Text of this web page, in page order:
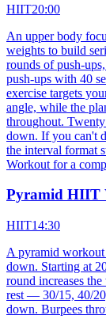
HIIT20:00
An upper body
weights to build
rounds of push-
push-ups with 40
exercise targets
angle, while the
throughout.
down. If you can't
the interval format
Workout for a
Pyramid HIIT
HIIT14:30
A pyramid
down. Starting at
round increases
rest — 30/15, 40/
down. Burpees